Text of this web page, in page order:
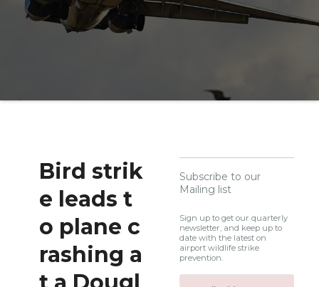
Bird strik
e leads t
o plane c
rashing a
Subscribe to our
Mailing list
Sign up to get our quarterly
newsletter, and keep up to
date with the latest on
airport wildlife strike
prevention.